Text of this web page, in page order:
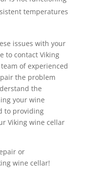
temperatures
issues with your
to contact Viking
of experienced
the problem
the
your wine
to providing
Viking wine cellar
or
wine cellar!